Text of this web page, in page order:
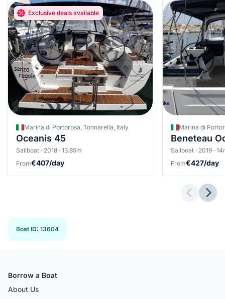
Exclusive deals available
Marina di Portorosa, Tonnarella, Italy
Oceanis 45
Sailboat · 2018 · 13.85m
From€407/day
Marina di
Beneteau
Sailboat · 2019 ·
From€427/day
Boat ID: 13604
Borrow a Boat
About Us